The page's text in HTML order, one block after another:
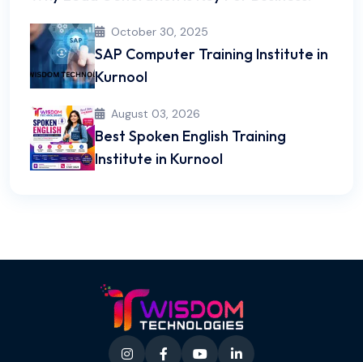
October 30, 2025
SAP Computer Training Institute in
Kurnool
August 03, 2026
Best Spoken English Training
Institute in Kurnool